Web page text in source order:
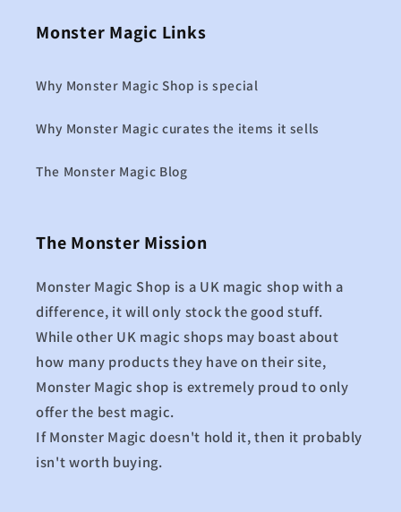
Monster Magic Links
Why Monster Magic Shop is special
Why Monster Magic curates the items it sells
The Monster Magic Blog
The Monster Mission
Monster Magic Shop is a UK magic shop with a
difference, it will only stock the good stuff.
While other UK magic shops may boast about
how many products they have on their site,
Monster Magic shop is extremely proud to only
offer the best magic.
If Monster Magic doesn't hold it, then it probably
isn't worth buying.